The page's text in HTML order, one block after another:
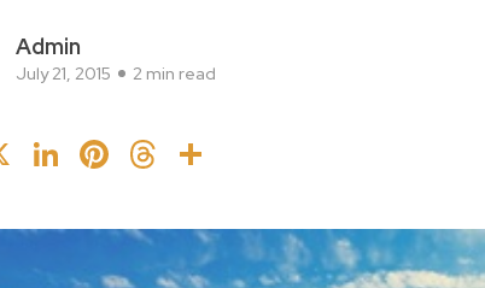
Admin
July 21, 2015 2 min read
X LinkedIn
Pinterest
Threads